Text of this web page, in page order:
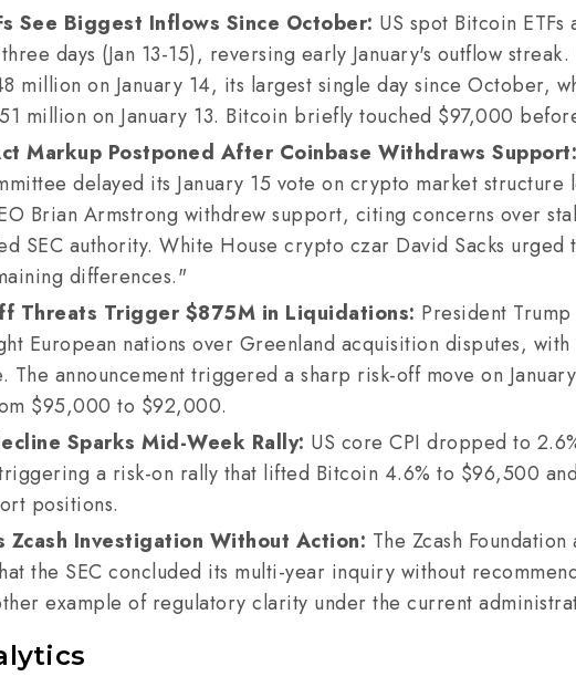
See Biggest Inflows Since October: US spot Bitcoin
days (Jan 13-15), reversing early January's outflow streak.
million on January 14, its largest single day since October,
million on January 13. Bitcoin briefly touched $97,000
Markup Postponed After Coinbase Withdraws Support:
delayed its January 15 vote on crypto market
Brian Armstrong withdrew support, citing concerns over
SEC authority. White House crypto czar David Sacks urged
differences."
Threats Trigger $875M in Liquidations: President
European nations over Greenland acquisition disputes,
The announcement triggered a sharp risk-off move on
$95,000 to $92,000.
Sparks Mid-Week Rally: US core CPI dropped to
a risk-on rally that lifted Bitcoin 4.6% to $96,500
positions.
Zcash Investigation Without Action: The Zcash Foundation
the SEC concluded its multi-year inquiry without
example of regulatory clarity under the current